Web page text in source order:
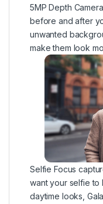
5MP Depth
before and after
unwanted
make them look
Selfie Focus
want your selfie to
daytime looks,